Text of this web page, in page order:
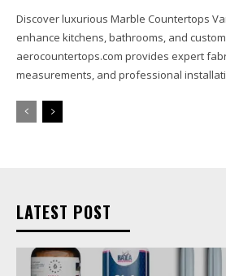
Discover luxurious Marble Countertops
enhance kitchens, bathrooms, and
aerocountertops.com provides expert
measurements, and professional
LATEST POST